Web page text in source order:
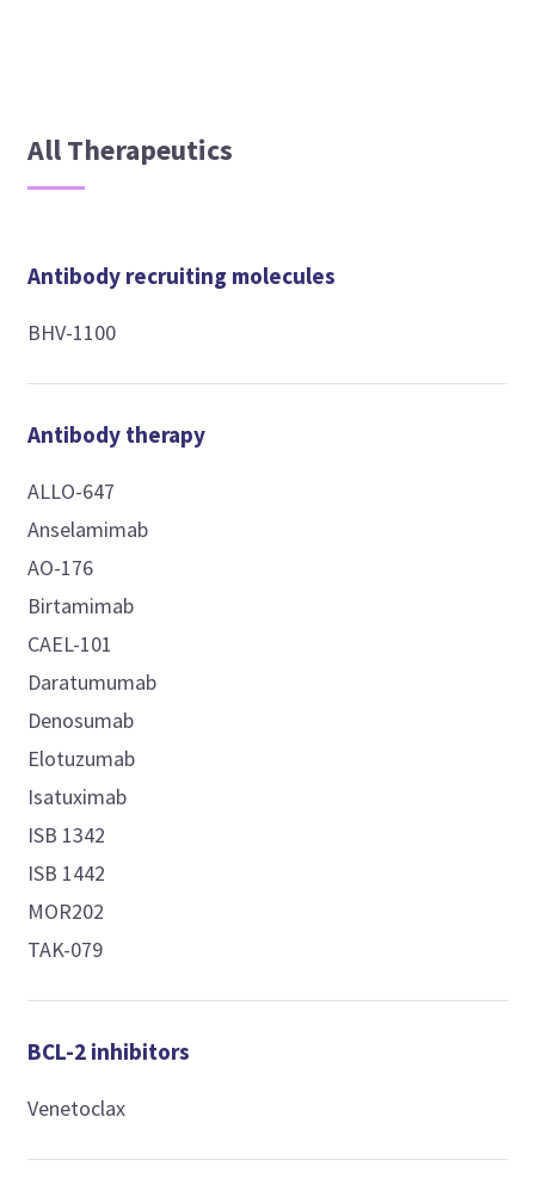
All Therapeutics
Antibody recruiting molecules
BHV-1100
Antibody therapy
ALLO-647
Anselamimab
AO-176
Birtamimab
CAEL-101
Daratumumab
Denosumab
Elotuzumab
Isatuximab
ISB 1342
ISB 1442
MOR202
TAK-079
BCL-2 inhibitors
Venetoclax